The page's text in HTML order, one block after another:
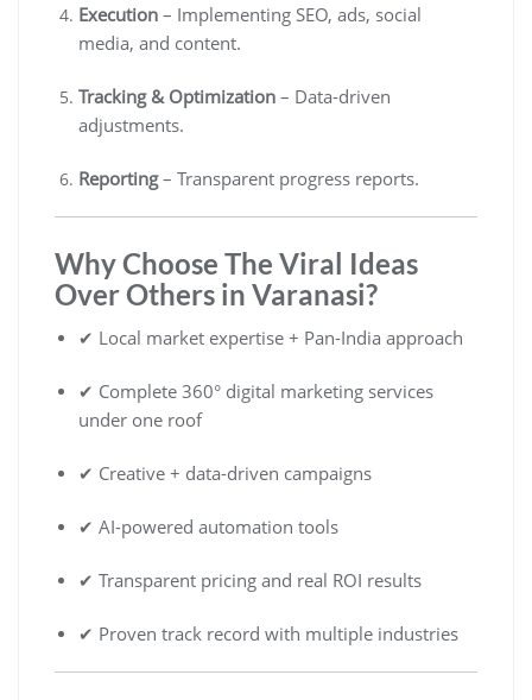
Execution – Implementing SEO, ads, social
media, and content.
Tracking & Optimization – Data-driven
adjustments.
Reporting– Transparent progress reports.
Why Choose The Viral Ideas
Over Others in Varanasi?
✔ Local market expertise + Pan-India approach
✔ Complete 360° digital marketing services
under one roof
✔ Creative + data-driven campaigns
✔ AI-powered automation tools
✔ Transparent pricing and real ROI results
✔ Proven track record with multiple industries